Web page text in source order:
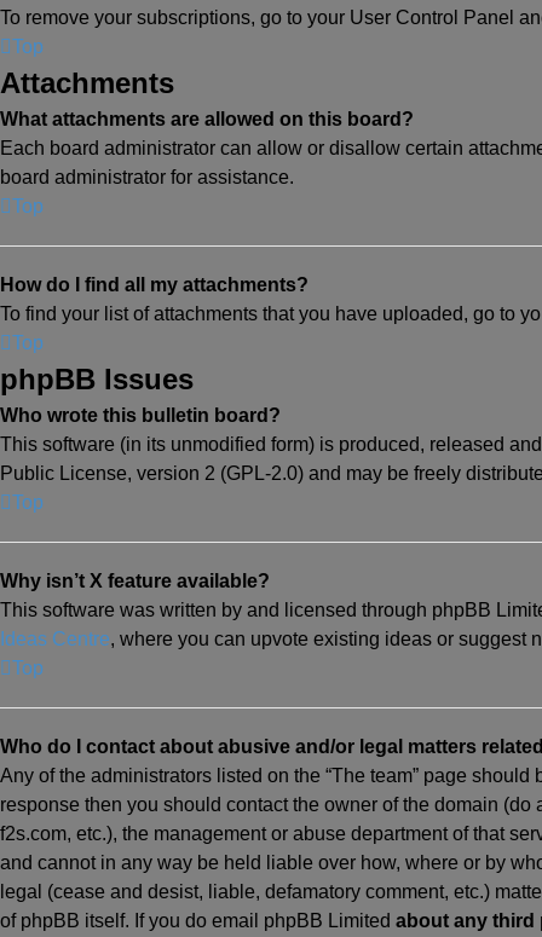
To remove your subscriptions, go to your User Control Panel
Top
Attachments
What attachments are allowed on this board?
Each board administrator can allow or disallow certain
board administrator for assistance.
Top
How do I find all my attachments?
To find your list of attachments that you have uploaded, go to
Top
phpBB Issues
Who wrote this bulletin board?
This software (in its unmodified form) is produced, released
Public License, version 2 (GPL-2.0) and may be freely
Top
Why isn’t X feature available?
This software was written by and licensed through phpBB
Ideas Centre, where you can upvote existing ideas or suggest
Top
Who do I contact about abusive and/or legal matters
Any of the administrators listed on the “The team” page
response then you should contact the owner of the domain (do
f2s.com, etc.), the management or abuse department of that
and cannot in any way be held liable over how, where or by
legal (cease and desist, liable, defamatory comment, etc.)
of phpBB itself. If you do email phpBB Limited about any third